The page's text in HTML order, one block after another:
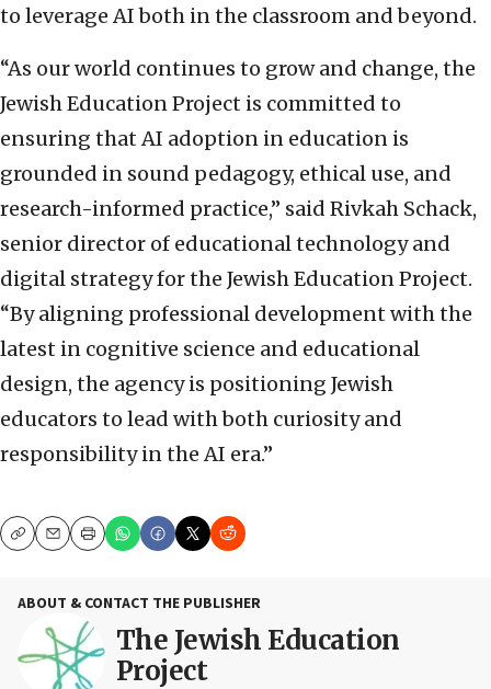
to leverage AI both in the classroom and beyond.
“As our world continues to grow and change, the
Jewish Education Project is committed to
ensuring that AI adoption in education is
grounded in sound pedagogy, ethical use, and
research-informed practice,” said Rivkah Schack,
senior director of educational technology and
digital strategy for the Jewish Education Project.
“By aligning professional development with the
latest in cognitive science and educational
design, the agency is positioning Jewish
educators to lead with both curiosity and
responsibility in the AI era.”
CopyEmailPrint
ABOUT & CONTACT THE PUBLISHER
The Jewish Education
Project